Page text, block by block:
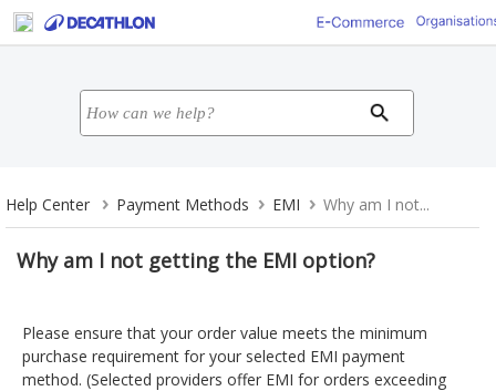
Help Center Payment Methods EMI Why am I not...
Why am I not getting the EMI option?
Please ensure that your order value meets the minimum
purchase requirement for your selected EMI payment
method. (Selected providers offer EMI for orders exceeding